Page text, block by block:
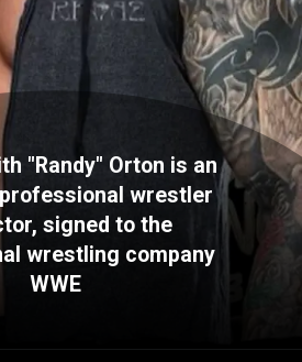
"Randy" Orton is an
wrestler
signed to the
wrestling company
WWE